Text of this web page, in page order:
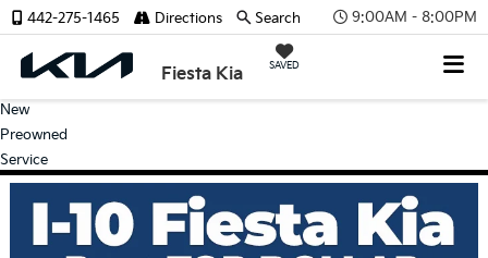
9:00AM - 8:00PM
Fiesta Kia SAVED
442-275-1465 Directions Search
New
Preowned
Service